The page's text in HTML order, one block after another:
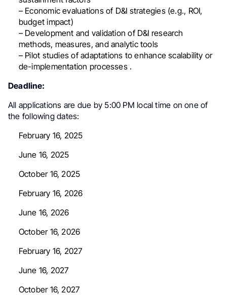
– Economic evaluations of D&I strategies (e.g., ROI,
budget impact)
– Development and validation of D&I research
methods, measures, and analytic tools
– Pilot studies of adaptations to enhance scalability or
de-implementation processes .
Deadline:
All applications are due by 5:00 PM local time on one of
the following dates:
February 16, 2025
June 16, 2025
October 16, 2025
February 16, 2026
June 16, 2026
October 16, 2026
February 16, 2027
June 16, 2027
October 16, 2027